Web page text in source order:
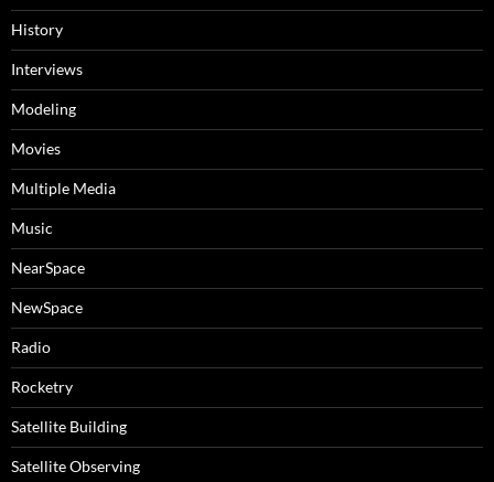
History
Interviews
Modeling
Movies
Multiple Media
Music
NearSpace
NewSpace
Radio
Rocketry
Satellite Building
Satellite Observing